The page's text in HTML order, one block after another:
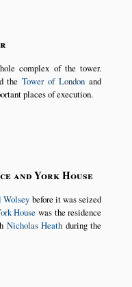
complex of the tower.
theTower of London and
places of execution.
and York House
Wolsey before it was seized
House was the residence
Nicholas Heath during the